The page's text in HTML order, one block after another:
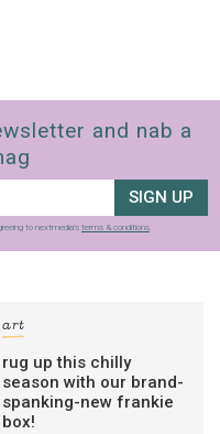
and nab a
SIGN UP
to nextmedia’s terms & conditions.
art
rug up this chilly
season with our brand-
spanking-new frankie
box!